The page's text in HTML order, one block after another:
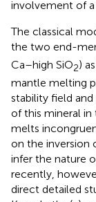
involvement of
The classical
the two end-
Ca–high SiO2)
mantle melting
stability field
of this mineral in
melts
on the inversion
infer the nature
recently,
direct detailed